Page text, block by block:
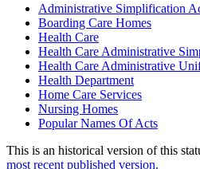
Administrative Simplification
Boarding Care Homes
Health Care
Health Care Administrative
Health Care Administrative
Health Department
Home Care Services
Nursing Homes
Popular Names Of Acts
This is an historical version of this
most recent published version.